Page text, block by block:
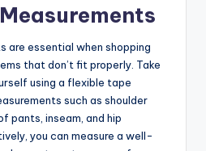
are essential when shopping
that don’t fit properly. Take
using a flexible tape
such as shoulder
pants, inseam, and hip
you can measure a well-